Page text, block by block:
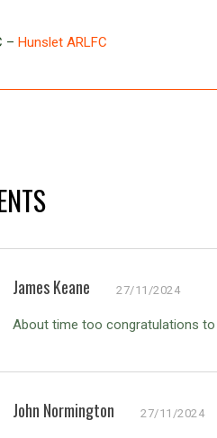
– Hunslet ARLFC
James Keane 27/11/2024
About time too congratulations
John Normington 27/11/2024